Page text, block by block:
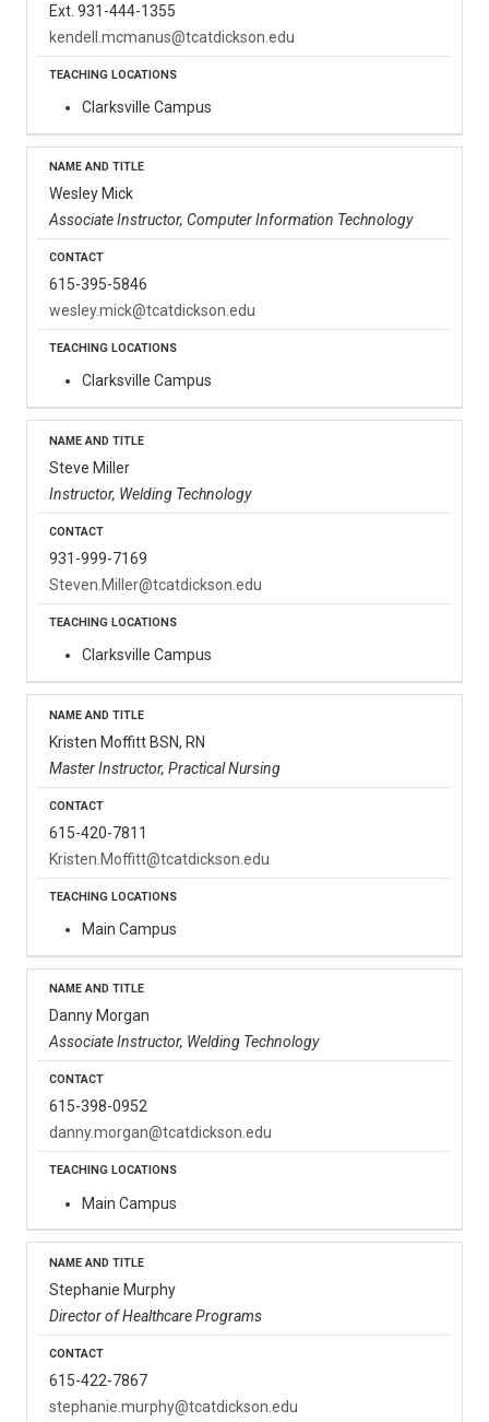
Ext. 931-444-1355
kendell.mcmanus@tcatdickson.edu
Clarksville Campus
Wesley Mick
Associate Instructor, Computer Information Technology
615-395-5846
wesley.mick@tcatdickson.edu
Clarksville Campus
Steve Miller
Instructor, Welding Technology
931-999-7169
Steven.Miller@tcatdickson.edu
Clarksville Campus
Kristen Moffitt BSN, RN
Master Instructor, Practical Nursing
615-420-7811
Kristen.Moffitt@tcatdickson.edu
Main Campus
Danny Morgan
Associate Instructor, Welding Technology
615-398-0952
danny.morgan@tcatdickson.edu
Main Campus
Stephanie Murphy
Director of Healthcare Programs
615-422-7867
stephanie.murphy@tcatdickson.edu